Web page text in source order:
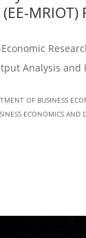
Analysis and
OF BUSINESS
ECONOMICS